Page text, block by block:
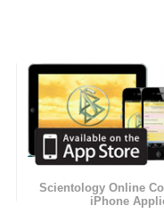
Scientology Online
iPhone